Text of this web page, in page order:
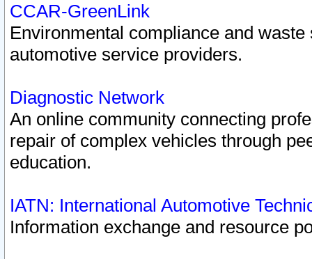
CCAR-GreenLink
Environmental compliance and
automotive service providers.
Diagnostic Network
An online community connecting
repair of complex vehicles through
education.
IATN: International Automotive
Information exchange and resource